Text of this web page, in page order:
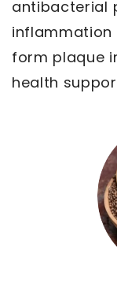
antibacterial
form plaque
health